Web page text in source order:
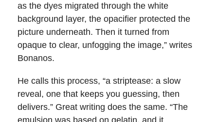
as the dyes migrated through the white
background layer, the opacifier protected the
picture underneath. Then it turned from
opaque to clear, unfogging the image,” writes
Bonanos.
He calls this process, “a striptease: a slow
reveal, one that keeps you guessing, then
delivers.” Great writing does the same. “The
emulsion was based on gelatin, and it